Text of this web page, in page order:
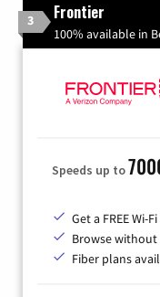
3 Frontier
100% available in
Speeds up to
Get a FREE
Browse without
Fiber plans